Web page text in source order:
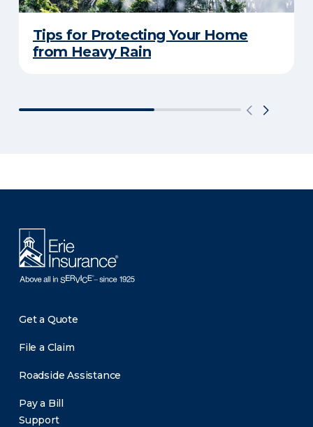
Tips for Protecting Your Home
from Heavy Rain
Get a Quote
File a Claim
Roadside Assistance
Pay a Bill
Support